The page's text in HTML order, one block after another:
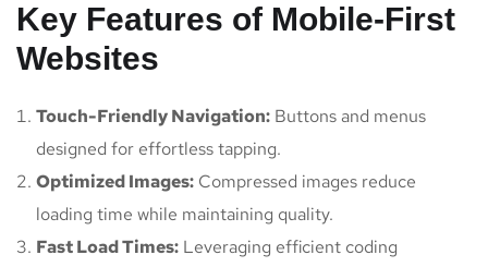
Key Features of Mobile-First
Websites
Touch-Friendly Navigation: Buttons and menus
designed for effortless tapping.
Optimized Images: Compressed images reduce
loading time while maintaining quality.
Fast Load Times: Leveraging efficient coding